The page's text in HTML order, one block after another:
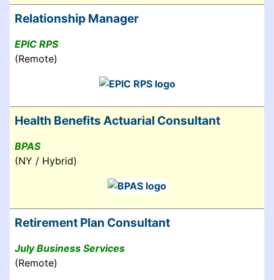
Relationship Manager
EPIC RPS
(Remote)
Health Benefits Actuarial Consultant
BPAS
(NY / Hybrid)
Retirement Plan Consultant
July Business Services
(Remote)